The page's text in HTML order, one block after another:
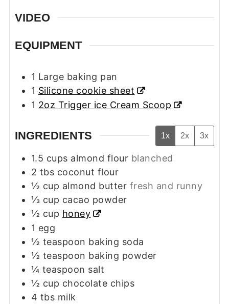
VIDEO
EQUIPMENT
1 Large baking pan
1 Silicone cookie sheet
1 2oz Trigger ice Cream Scoop
INGREDIENTS 1x 2x 3x
1.5 cups almond flour blanched
2 tbs coconut flour
½ cup almond butter fresh and runny
⅓ cup cacao powder
½ cup honey
1 egg
½ teaspoon baking soda
½ teaspoon baking powder
¼ teaspoon salt
½ cup chocolate chips
4 tbs milk